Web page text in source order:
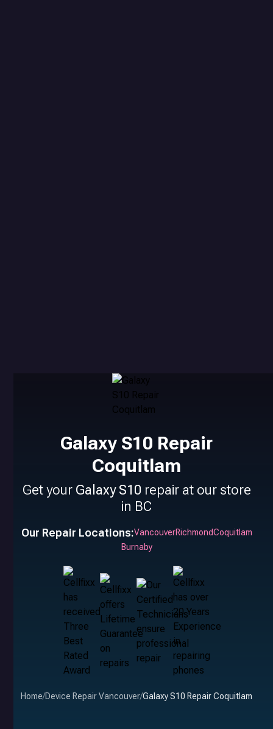
Galaxy S10 Repair
Coquitlam
Get your Galaxy S10 repair at our store
in BC
Our Repair Locations:VancouverRichmondCoquitlam
Burnaby
Home/Device Repair Vancouver/Galaxy S10 Repair Coquitlam